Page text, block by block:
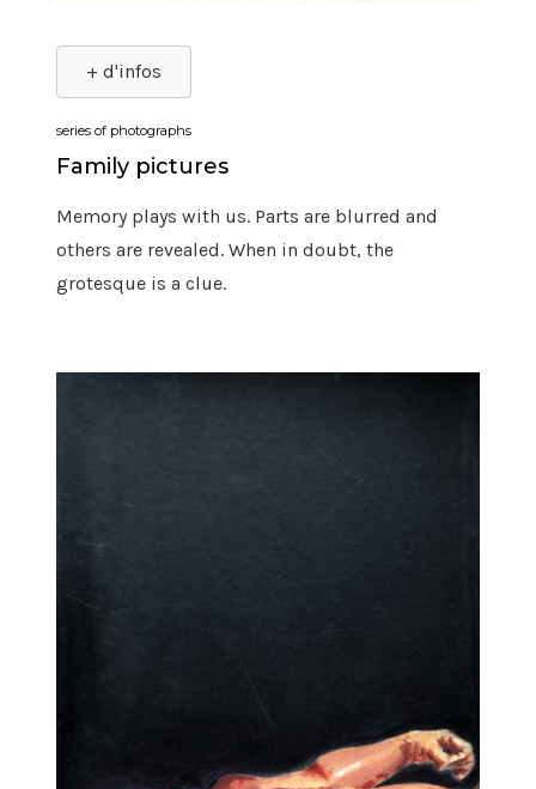
+ d'infos
series of photographs
Family pictures
Memory plays with us. Parts are blurred and
others are revealed. When in doubt, the
grotesque is a clue.